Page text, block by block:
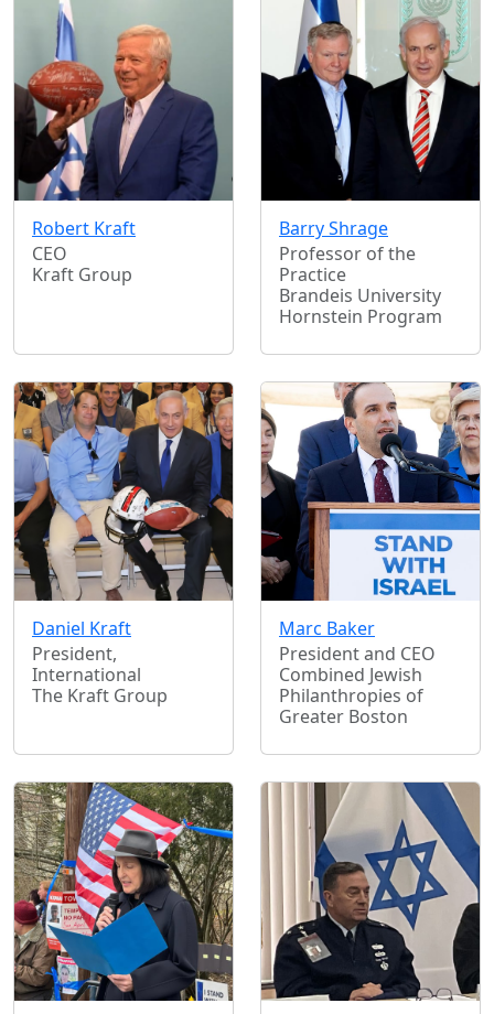
Robert Kraft
CEO
Kraft Group
Barry Shrage
Professor of the
Practice
Brandeis University
Hornstein Program
Daniel Kraft
President,
International
The Kraft Group
Marc Baker
President and CEO
Combined Jewish
Philanthropies of
Greater Boston